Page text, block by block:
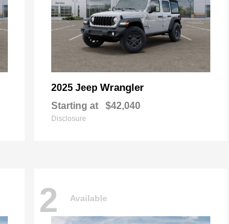
2025 Jeep Wrangler
Starting at $42,040
Disclosure
2 Available